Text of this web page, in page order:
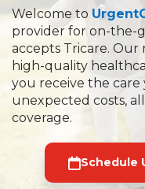
Welcome to
provider for on-the-
accepts Tricare. Our
high-quality
you receive the
unexpected costs,
coverage.
Schedule